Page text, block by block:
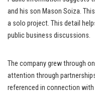
and his son Mason Soiza.
a solo project. This detail
public business discussions.
The company grew through
attention through
referenced in connection